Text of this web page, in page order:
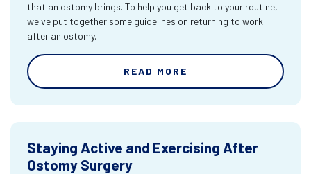
that an ostomy brings. To help you get back to your routine,
we've put together some guidelines on returning to work
after an ostomy.
READ MORE
Staying Active and Exercising After
Ostomy Surgery